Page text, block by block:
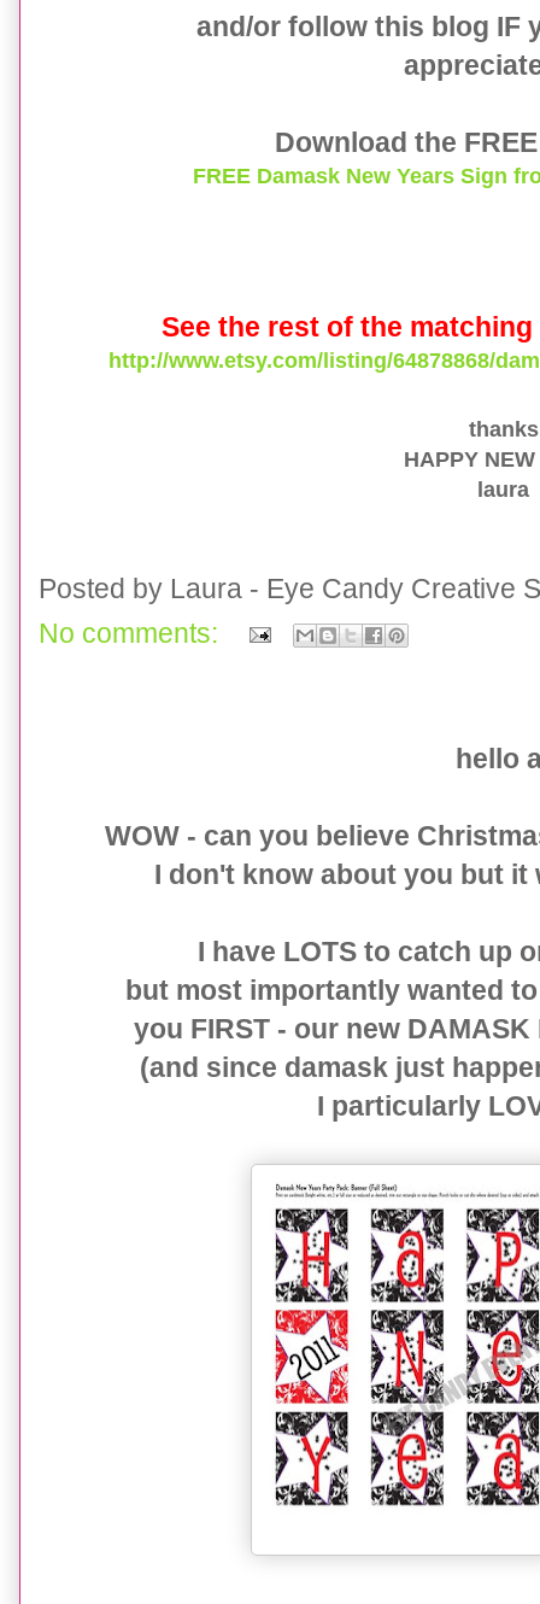
and/or follow this blog IF
Download the
FREE Damask New Years Sign
See the rest of the
http://www.etsy.com/listing/64878868/
HAPPY
laura
Posted by Laura - Eye Candy Creative
No comments:
hello
WOW - can you believe
I don't know about you but
I have LOTS to catch up
but most importantly wanted
you FIRST - our new
(and since damask just
I particularly